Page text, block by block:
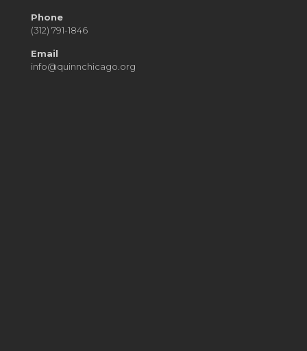
Phone
(312) 791-1846
Email
info@quinnchicago.org